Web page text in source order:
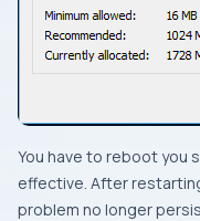
You have to reboot you
effective. After
problem no longer